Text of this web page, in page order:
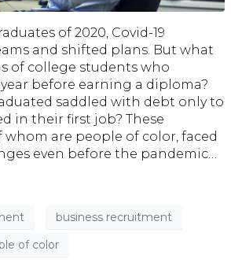
of 2020, Covid-19
and shifted plans. But what
of college students who
before earning a diploma?
saddled with debt only to
in their first job? These
whom are people of color, faced
even before the pandemic…
business recruitment
of color